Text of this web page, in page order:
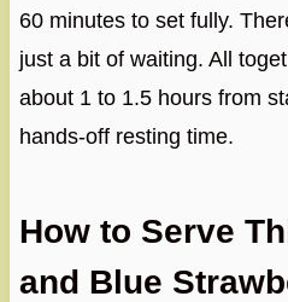
60 minutes to set fully.
just a bit of waiting. All
about 1 to 1.5 hours from
hands-off resting time.
How to Serve
and Blue